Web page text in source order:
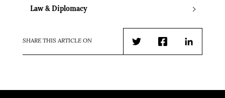
Law & Diplomacy
SHARE THIS ARTICLE ON
TwitterFacebookLinkedIn